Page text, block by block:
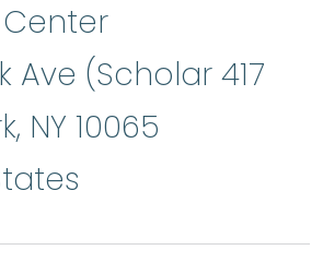
Ave (Scholar 417
, NY 10065